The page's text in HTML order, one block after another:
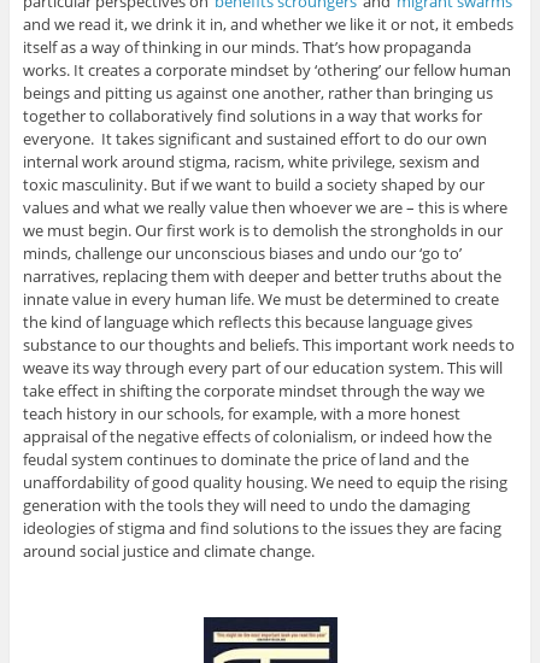
and we read it, we drink it in, and whether we like it or not, it embeds
itself as a way of thinking in our minds. That’s how propaganda
works. It creates a corporate mindset by ‘othering’ our fellow human
beings and pitting us against one another, rather than bringing us
together to collaboratively find solutions in a way that works for
everyone. It takes significant and sustained effort to do our own
internal work around stigma, racism, white privilege, sexism and
toxic masculinity. But if we want to build a society shaped by our
values and what we really value then whoever we are – this is where
we must begin. Our first work is to demolish the strongholds in our
minds, challenge our unconscious biases and undo our ‘go to’
narratives, replacing them with deeper and better truths about the
innate value in every human life. We must be determined to create
the kind of language which reflects this because language gives
substance to our thoughts and beliefs. This important work needs to
weave its way through every part of our education system. This will
take effect in shifting the corporate mindset through the way we
teach history in our schools, for example, with a more honest
appraisal of the negative effects of colonialism, or indeed how the
feudal system continues to dominate the price of land and the
unaffordability of good quality housing. We need to equip the rising
generation with the tools they will need to undo the damaging
ideologies of stigma and find solutions to the issues they are facing
around social justice and climate change.